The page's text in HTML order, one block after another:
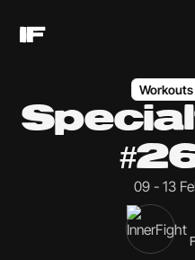
Workouts
09 - 13